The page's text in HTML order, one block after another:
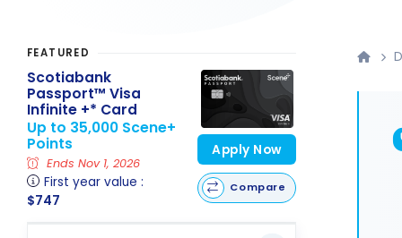
FEATURED
Scotiabank
Passport™ Visa
Infinite +* Card
Up to 35,000 Scene+
Points
Ends Nov 1, 2026
First year value :
$747
Apply Now
Compare